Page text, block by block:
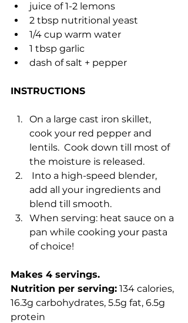
juice of 1-2 lemons
2 tbsp nutritional yeast
1/4 cup warm water
1 tbsp garlic
dash of salt + pepper
INSTRUCTIONS
On a large cast iron skillet,
cook your red pepper and
lentils.  Cook down till most of
the moisture is released.
Into a high-speed blender,
add all your ingredients and
blend till smooth.
When serving: heat sauce on a
pan while cooking your pasta
of choice!
Makes 4 servings.
Nutrition per serving: 134 calories,
16.3g carbohydrates, 5.5g fat, 6.5g
protein